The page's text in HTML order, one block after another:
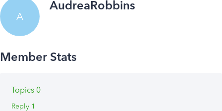
A
AudreaRobbins
Topics 0
Reply 1